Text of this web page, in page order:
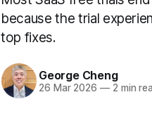
because the trial
top fixes.
George Cheng
26 Mar 2026 —2 min